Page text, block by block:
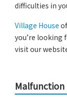
difficulties in
Village House
you’re looking
visit our